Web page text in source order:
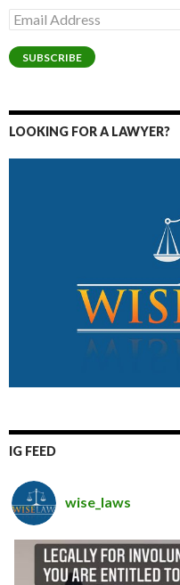
Email
Address
SUBSCRIBE
LOOKING FOR A LAWYER?
IG FEED
wise_laws